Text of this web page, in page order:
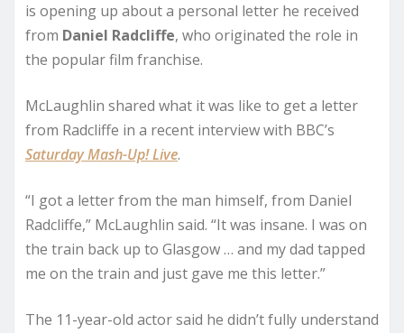
is opening up about a personal letter he received
from Daniel Radcliffe, who originated the role in
the popular film franchise.
McLaughlin shared what it was like to get a letter
from Radcliffe in a recent interview with BBC’s
Saturday Mash-Up! Live.
“I got a letter from the man himself, from Daniel
Radcliffe,” McLaughlin said. “It was insane. I was on
the train back up to Glasgow … and my dad tapped
me on the train and just gave me this letter.”
The 11-year-old actor said he didn’t fully understand